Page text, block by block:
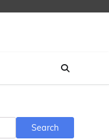
Search